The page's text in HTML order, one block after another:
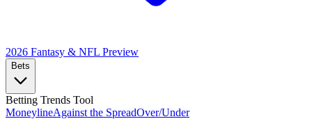
2026 Fantasy & NFL Preview
Bets
Betting Trends Tool
MoneylineAgainst the SpreadOver/Under